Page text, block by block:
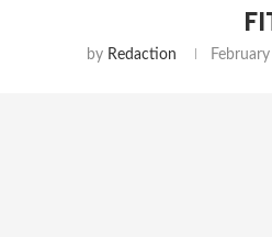
by Redaction